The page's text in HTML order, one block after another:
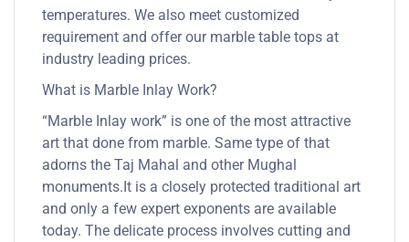
temperatures. We also meet customized
requirement and offer our marble table tops at
industry leading prices.
What is Marble Inlay Work?
“Marble Inlay work” is one of the most attractive
art that done from marble. Same type of that
adorns the Taj Mahal and other Mughal
monuments.It is a closely protected traditional art
and only a few expert exponents are available
today. The delicate process involves cutting and